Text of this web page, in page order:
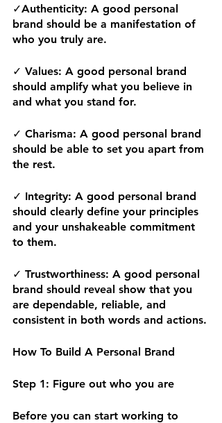
✓Authenticity: A good personal
brand should be a manifestation of
who you truly are.
✓ Values: A good personal brand
should amplify what you believe in
and what you stand for.
✓ Charisma: A good personal brand
should be able to set you apart from
the rest.
✓ Integrity: A good personal brand
should clearly define your principles
and your unshakeable commitment
to them.
✓ Trustworthiness: A good personal
brand should reveal show that you
are dependable, reliable, and
consistent in both words and actions.
How To Build A Personal Brand
Step 1: Figure out who you are
Before you can start working to